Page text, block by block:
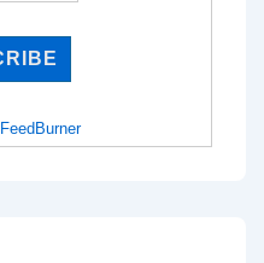
FeedBurner